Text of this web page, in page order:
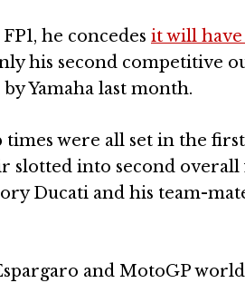
he concedes it will
his second competitive
Yamaha last month.
were all set in the first
slotted into second overall
Ducati and his team-
and MotoGP world